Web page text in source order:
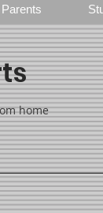
Parents
home